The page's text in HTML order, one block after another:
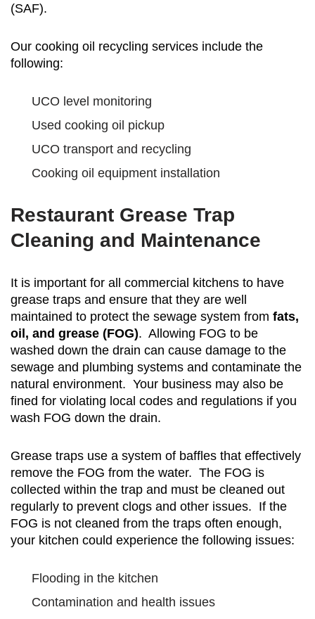
(SAF).
Our cooking oil recycling services include the
following:
UCO level monitoring
Used cooking oil pickup
UCO transport and recycling
Cooking oil equipment installation
Restaurant Grease Trap
Cleaning and Maintenance
It is important for all commercial kitchens to have
grease traps and ensure that they are well
maintained to protect the sewage system from fats,
oil, and grease (FOG). Allowing FOG to be
washed down the drain can cause damage to the
sewage and plumbing systems and contaminate the
natural environment. Your business may also be
fined for violating local codes and regulations if you
wash FOG down the drain.
Grease traps use a system of baffles that effectively
remove the FOG from the water. The FOG is
collected within the trap and must be cleaned out
regularly to prevent clogs and other issues. If the
FOG is not cleaned from the traps often enough,
your kitchen could experience the following issues:
Flooding in the kitchen
Contamination and health issues